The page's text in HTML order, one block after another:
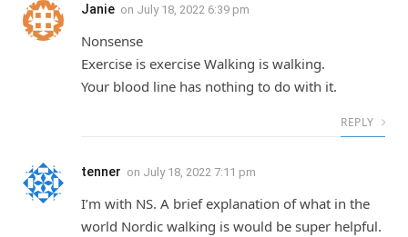
Janie on July 18, 2022 6:39 pm
Nonsense
Exercise is exercise Walking is walking.
Your blood line has nothing to do with it.
REPLY
tenner on July 18, 2022 7:11 pm
I’m with NS. A brief explanation of what in the
world Nordic walking is would be super helpful.